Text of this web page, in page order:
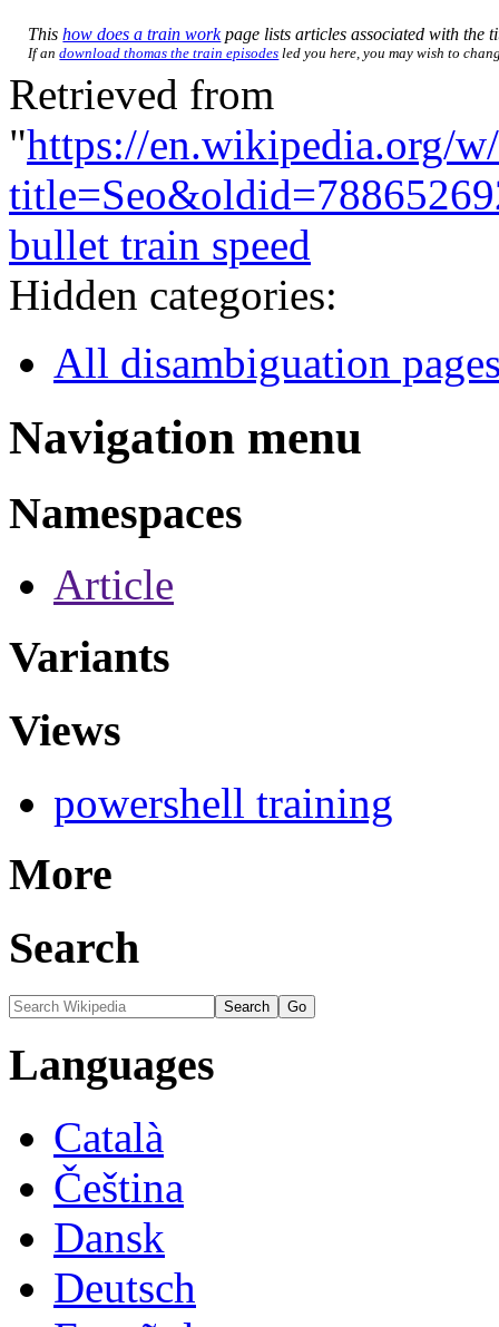
Thishow does a train workpage lists articles associated with the
If andownload thomas the train episodes led you here, you may wish to
Retrieved from
"https://en.wikipedia.org/
bullet train speed
Hidden categories:
All disambiguation
Navigation menu
Namespaces
Article
Variants
Views
powershell training
More
Search
Languages
Català
Čeština
Dansk
Deutsch